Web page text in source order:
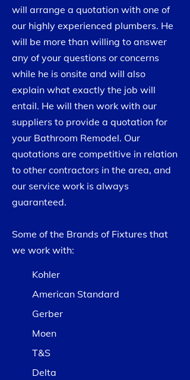
will arrange a quotation with one of
our highly experienced plumbers. He
will be more than willing to answer
any of your questions or concerns
while he is onsite and will also
explain what exactly the job will
entail. He will then work with our
suppliers to provide a quotation for
your Bathroom Remodel. Our
quotations are competitive in relation
to other contractors in the area, and
our service work is always
guaranteed.
Some of the Brands of Fixtures that
we work with:
Kohler
American Standard
Gerber
Moen
T&S
Delta